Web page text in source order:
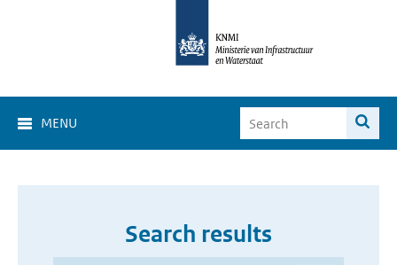
MENU
Search results